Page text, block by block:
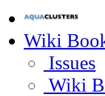
Wiki
Issues
Wiki